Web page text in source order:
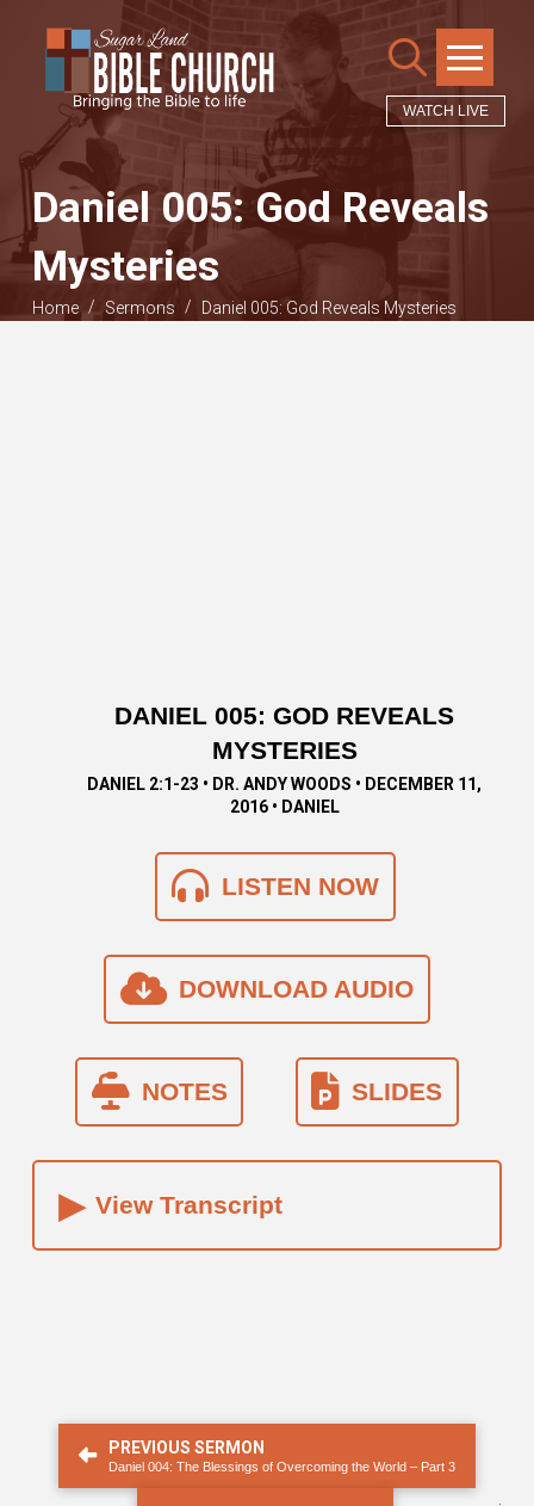
WATCH LIVE
Daniel 005: God Reveals
Mysteries
Home / Sermons / Daniel 005: God Reveals Mysteries
DANIEL 005: GOD REVEALS
MYSTERIES
DANIEL 2:1-23 • DR. ANDY WOODS • DECEMBER 11,
2016 • DANIEL
LISTEN NOW
DOWNLOAD AUDIO
NOTES SLIDES
▸ View Transcript
PREVIOUS SERMON
Daniel 004: The Blessings of Overcoming the World – Part 3